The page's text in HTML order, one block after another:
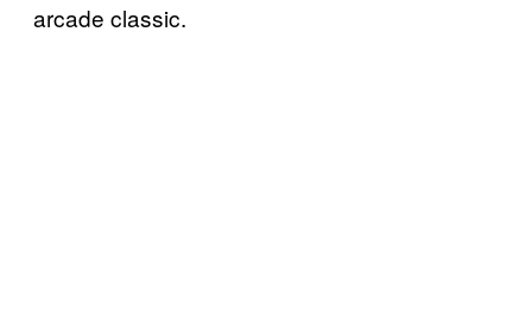
arcade classic.